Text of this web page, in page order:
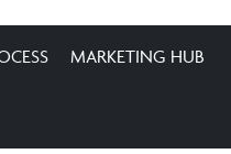
MARKETING HUB